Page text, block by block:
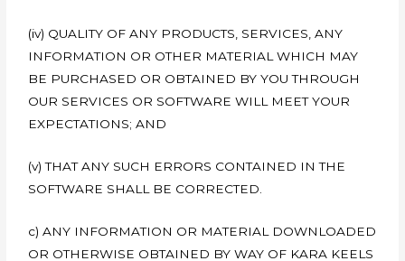
(iv) QUALITY OF ANY PRODUCTS, SERVICES, ANY
INFORMATION OR OTHER MATERIAL WHICH MAY
BE PURCHASED OR OBTAINED BY YOU THROUGH
OUR SERVICES OR SOFTWARE WILL MEET YOUR
EXPECTATIONS; AND
(v) THAT ANY SUCH ERRORS CONTAINED IN THE
SOFTWARE SHALL BE CORRECTED.
c) ANY INFORMATION OR MATERIAL DOWNLOADED
OR OTHERWISE OBTAINED BY WAY OF KARA KEELS